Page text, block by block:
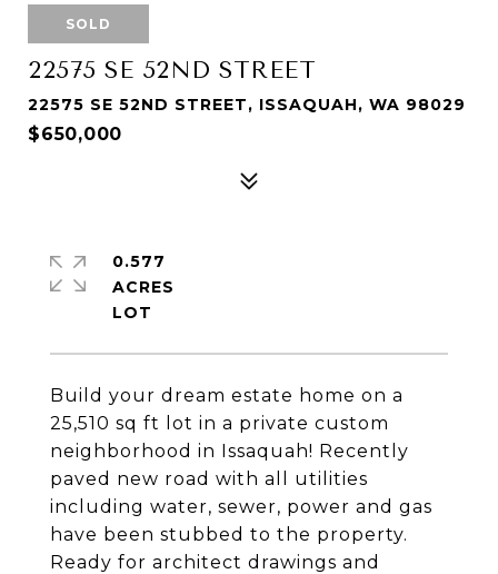
SOLD
22575 SE 52ND STREET
22575 SE 52ND STREET, ISSAQUAH, WA 98029
$650,000
Build your dream estate home on a
25,510 sq ft lot in a private custom
neighborhood in Issaquah! Recently
paved new road with all utilities
including water, sewer, power and gas
have been stubbed to the property.
Ready for architect drawings and
0.577
ACRES